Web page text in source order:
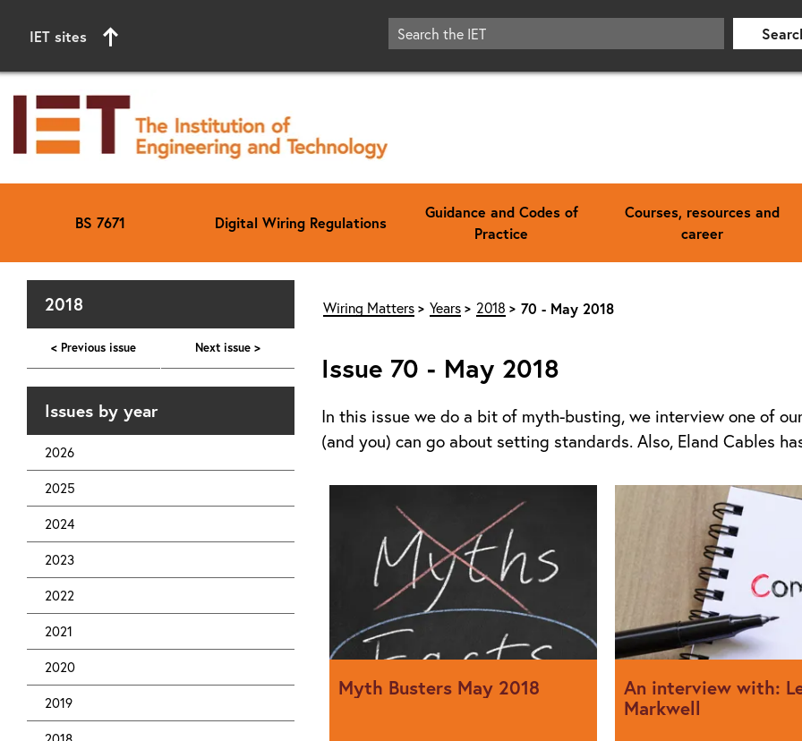
IET sites
BS 7671 Digital Wiring Regulations
Guidance and Codes of
Practice
Courses, resources and
career
Start of main content
2018
< Previous issue Next issue >
Issues by year
2026
2025
2024
2023
2022
2021
2020
2019
Wiring Matters Years 2018 70 - May 2018
Issue 70 - May 2018
In this issue we do a bit of myth-busting, we interview one of
(and you) can go about setting standards. Also, Eland Cables
Myth Busters May 2018
An interview with:
Markwell